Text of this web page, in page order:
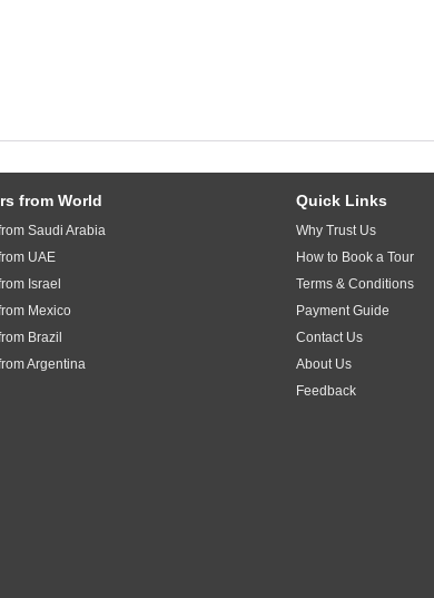
from World
Saudi Arabia
UAE
Israel
Mexico
Brazil
Argentina
Quick Links
Why Trust Us
How to Book a Tour
Terms & Conditions
Payment Guide
Contact Us
About Us
Feedback